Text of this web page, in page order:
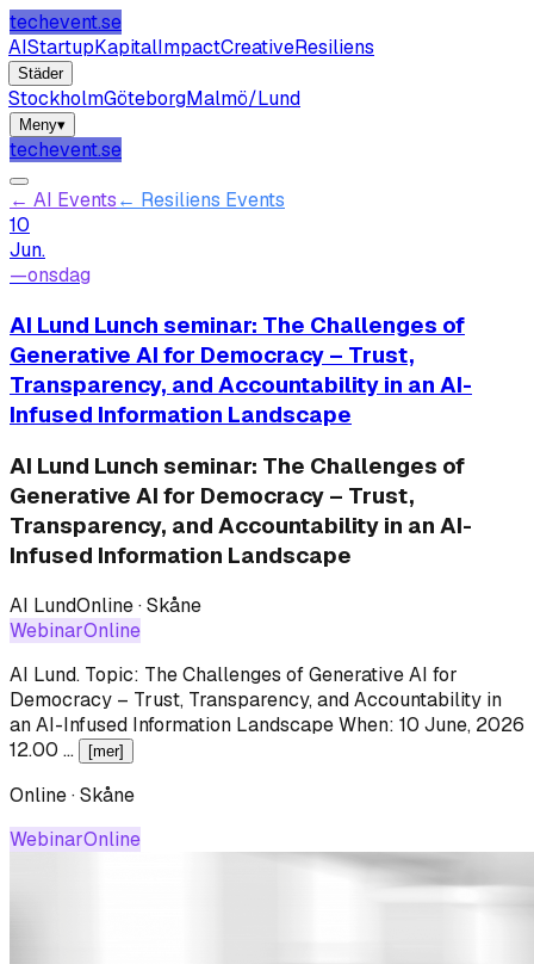
techevent.se
AIStartupKapitalImpactCreativeResiliens
Städer
StockholmGöteborgMalmö/Lund
Meny▾
techevent.se
← AI Events← Resiliens Events
10
Jun.
—onsdag
AI Lund Lunch seminar: The Challenges of
Generative AI for Democracy – Trust,
Transparency, and Accountability in an AI-
Infused Information Landscape
AI Lund Lunch seminar: The Challenges of
Generative AI for Democracy – Trust,
Transparency, and Accountability in an AI-
Infused Information Landscape
AI LundOnline · Skåne
WebinarOnline
AI Lund. Topic: The Challenges of Generative AI for
Democracy – Trust, Transparency, and Accountability in
an AI-Infused Information Landscape When: 10 June, 2026
12.00 …
[mer]
Online · Skåne
WebinarOnline